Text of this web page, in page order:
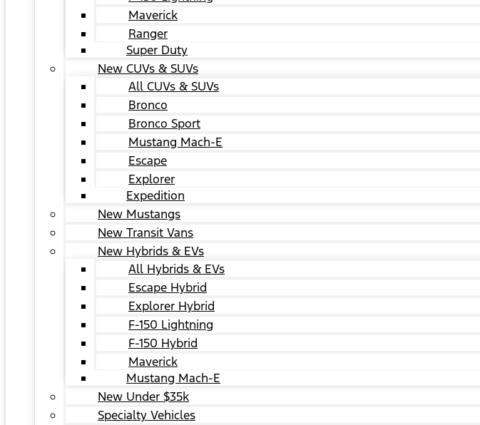
Maverick
Ranger
Super Duty
New CUVs & SUVs
All CUVs & SUVs
Bronco
Bronco Sport
Mustang Mach-E
Escape
Explorer
Expedition
New Mustangs
New Transit Vans
New Hybrids & EVs
All Hybrids & EVs
Escape Hybrid
Explorer Hybrid
F-150 Lightning
F-150 Hybrid
Maverick
Mustang Mach-E
New Under $35k
Specialty Vehicles